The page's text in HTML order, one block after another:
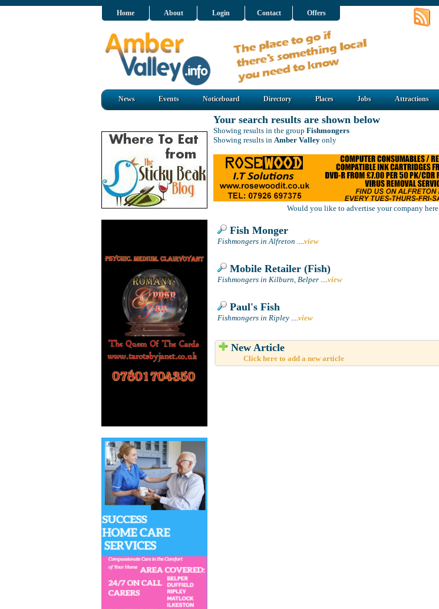
Home About Login Contact Offers
News Events Noticeboard Directory Places Jobs Attractions
Your search results are shown below
Showing results in the group Fishmongers
Showing results in Amber Valley only
Would you like to advertise your company here
Fish Monger
Fishmongers in Alfreton ....view
Mobile Retailer (Fish)
Fishmongers in Kilburn, Belper ....view
Paul's Fish
Fishmongers in Ripley ....view
New Article
Click here to add a new article